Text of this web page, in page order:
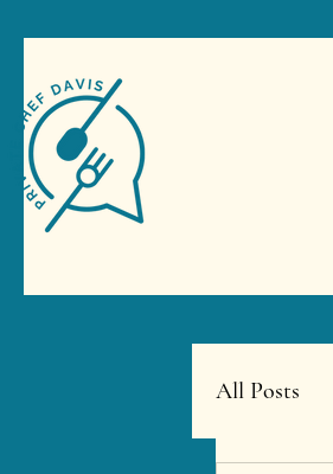
All Posts